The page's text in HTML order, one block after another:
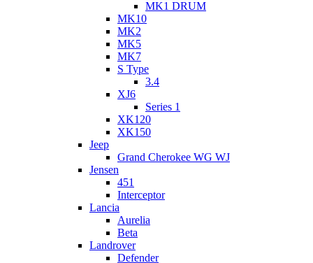
MK1 DRUM
MK10
MK2
MK5
MK7
S Type
3.4
XJ6
Series 1
XK120
XK150
Jeep
Grand Cherokee WG WJ
Jensen
451
Interceptor
Lancia
Aurelia
Beta
Landrover
Defender